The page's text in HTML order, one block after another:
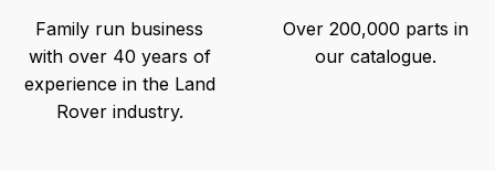
Family run business
with over 40 years of
experience in the Land
Rover industry.
Over 200,000 parts in
our catalogue.